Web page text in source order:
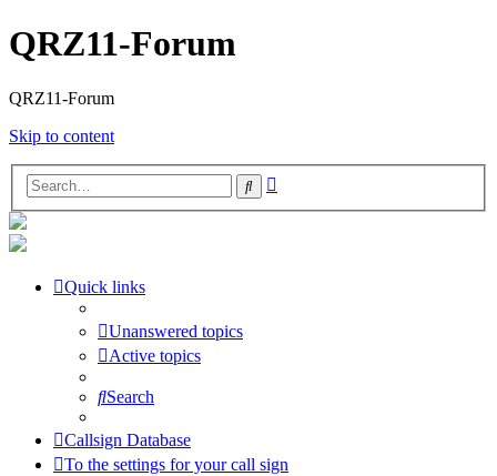
QRZ11-Forum
QRZ11-Forum
Skip to content
Search
Quick links
Unanswered topics
Active topics
Search
Callsign Database
To the settings for your call sign